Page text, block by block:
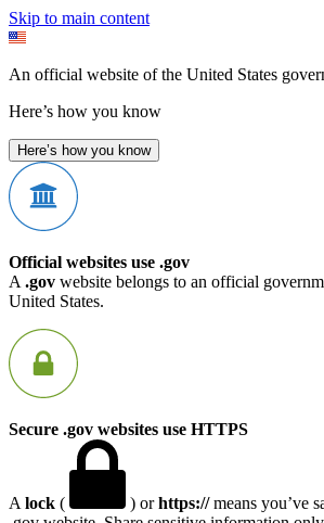
Skip to main content
An official website of the United States
Here’s how you know
Here’s how you know
Official websites use .gov
A .gov website belongs to an official
United States.
Secure .gov websites use HTTPS
A lock ( ) orhttps://means you’ve